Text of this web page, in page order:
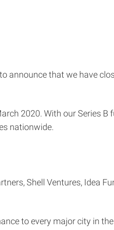
announce that we have
2020. With our Series B
nationwide.
Shell Ventures, Idea
to every major city in